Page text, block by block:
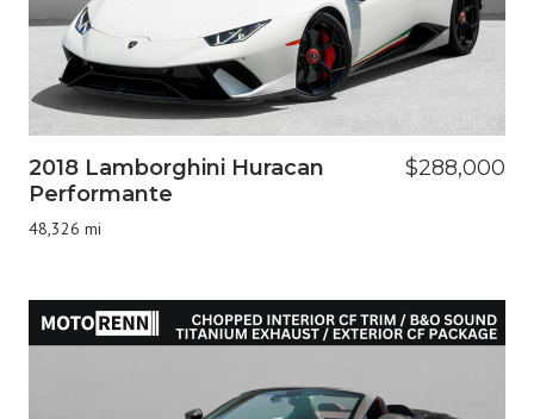
2018 Lamborghini Huracan
Performante
48,326 mi
$288,000